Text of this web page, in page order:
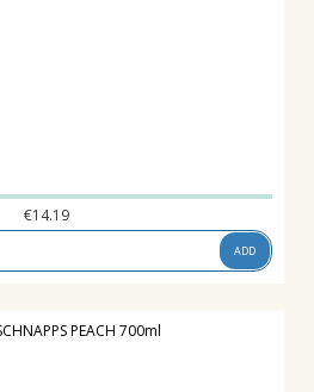
€14.19
ADD
PEACH 700ml